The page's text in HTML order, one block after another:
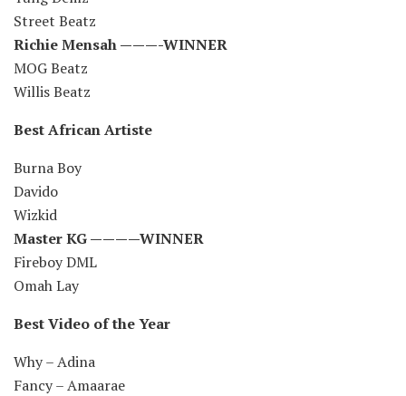
Street Beatz
Richie Mensah ———-WINNER
MOG Beatz
Willis Beatz
Best African Artiste
Burna Boy
Davido
Wizkid
Master KG ————WINNER
Fireboy DML
Omah Lay
Best Video of the Year
Why – Adina
Fancy – Amaarae